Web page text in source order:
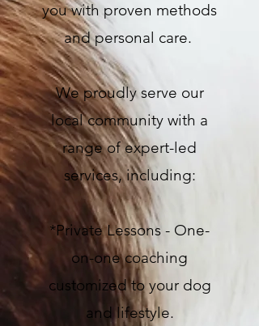
you with proven methods
and personal care.
We proudly serve our
local community with a
range of expert-led
services, including:
*Private Lessons - One-
on-one coaching
customized to your dog
and lifestyle.